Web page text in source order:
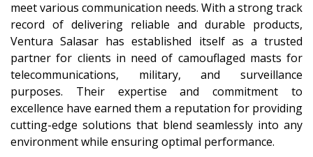
meet various communication needs. With a strong track
record of delivering reliable and durable products,
Ventura Salasar has established itself as a trusted
partner for clients in need of camouflaged masts for
telecommunications, military, and surveillance
purposes. Their expertise and commitment to
excellence have earned them a reputation for providing
cutting-edge solutions that blend seamlessly into any
environment while ensuring optimal performance.